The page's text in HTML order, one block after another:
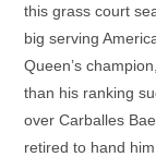
this grass court
big serving
Queen’s
than his ranking
over Carballes
retired to hand